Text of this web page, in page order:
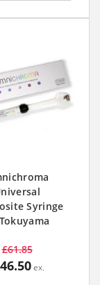
Syringe
£61.85